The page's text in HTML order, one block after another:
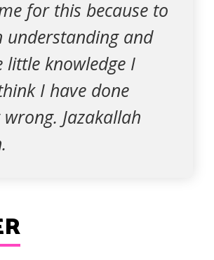
for this because to
understanding and
little knowledge I
I have done
Jazakallah